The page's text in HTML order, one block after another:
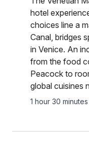
hotel
choices line a
Canal, bridges
in Venice. An
from the food
Peacock to
global cuisines
1 hour 30 minutes